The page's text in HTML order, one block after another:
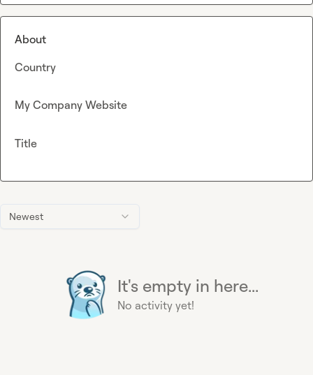
Newest
It's empty in here...
No activity yet!
About
Country
My Company Website
Title